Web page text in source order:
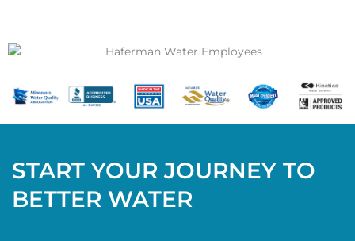
START YOUR JOURNEY TO
BETTER WATER